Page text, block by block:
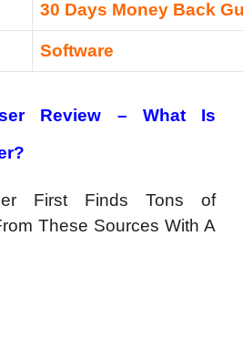
30 Days Money Back
Software
Review – What Is
First Finds Tons of
These Sources With A